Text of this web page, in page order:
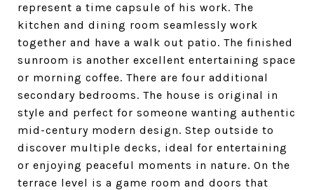
represent a time capsule of his work. The
kitchen and dining room seamlessly work
together and have a walk out patio. The finished
sunroom is another excellent entertaining space
or morning coffee. There are four additional
secondary bedrooms. The house is original in
style and perfect for someone wanting authentic
mid-century modern design. Step outside to
discover multiple decks, ideal for entertaining
or enjoying peaceful moments in nature. On the
terrace level is a game room and doors that